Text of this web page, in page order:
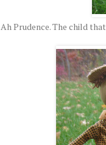
Ah Prudence. The child